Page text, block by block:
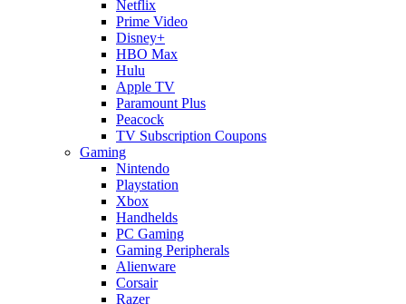
Netflix
Prime Video
Disney+
HBO Max
Hulu
Apple TV
Paramount Plus
Peacock
TV Subscription Coupons
Gaming
Nintendo
Playstation
Xbox
Handhelds
PC Gaming
Gaming Peripherals
Alienware
Corsair
Razer